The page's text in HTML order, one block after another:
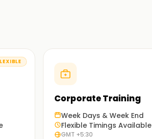
Corporate Training
Week Days & Week End
Flexible Timings Available
GMT +5:30